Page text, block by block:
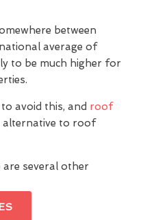
between
average of
to be much higher for
avoid this, and roof
alternative to roof
are several other